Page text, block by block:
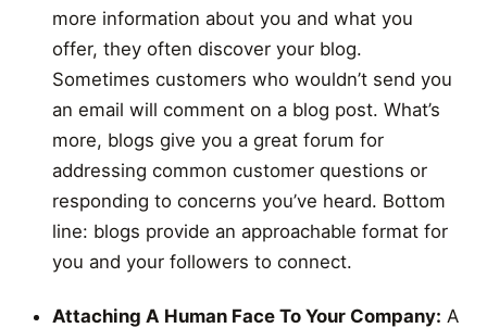
more information about you and what you
offer, they often discover your blog.
Sometimes customers who wouldn’t send you
an email will comment on a blog post. What’s
more, blogs give you a great forum for
addressing common customer questions or
responding to concerns you’ve heard. Bottom
line: blogs provide an approachable format for
you and your followers to connect.
Attaching A Human Face To Your Company: A